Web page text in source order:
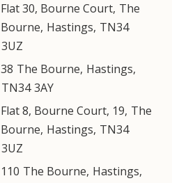
Flat 30, Bourne Court, The
Bourne, Hastings, TN34
3UZ
38 The Bourne, Hastings,
TN34 3AY
Flat 8, Bourne Court, 19, The
Bourne, Hastings, TN34
3UZ
110 The Bourne, Hastings,